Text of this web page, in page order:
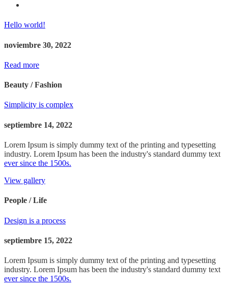
Hello world!
noviembre 30, 2022
Read more
Beauty / Fashion
Simplicity is complex
septiembre 14, 2022
Lorem Ipsum is simply dummy text of the printing and typesetting
industry. Lorem Ipsum has been the industry's standard dummy text
ever since the 1500s.
View gallery
People / Life
Design is a process
septiembre 15, 2022
Lorem Ipsum is simply dummy text of the printing and typesetting
industry. Lorem Ipsum has been the industry's standard dummy text
ever since the 1500s.